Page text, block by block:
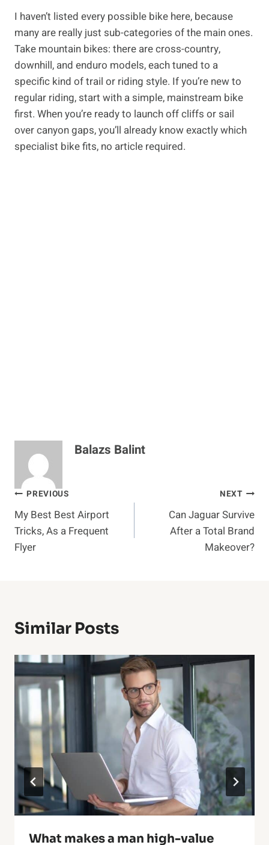
I haven’t listed every possible bike here, because
many are really just sub-categories of the main ones.
Take mountain bikes: there are cross-country,
downhill, and enduro models, each tuned to a
specific kind of trail or riding style. If you’re new to
regular riding, start with a simple, mainstream bike
first. When you’re ready to launch off cliffs or sail
over canyon gaps, you’ll already know exactly which
specialist bike fits, no article required.
Balazs Balint
Post
navigation
PREVIOUS
My Best Best Airport
Tricks, As a Frequent
Flyer
NEXT
Can Jaguar Survive
After a Total Brand
Makeover?
Similar Posts
What makes a man high-value